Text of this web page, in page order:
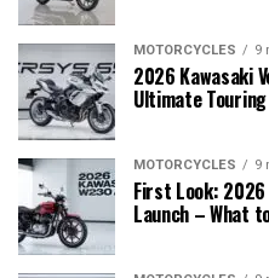
MOTORCYCLES 9
2026 Kawasaki
Ultimate
MOTORCYCLES 9
First Look: 2026
Launch – What